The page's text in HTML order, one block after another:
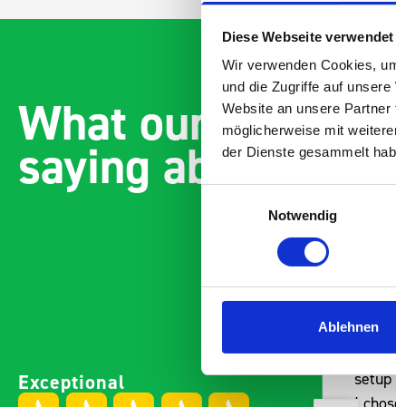
Diese Webseite
Wir verwenden Cookies,
und die Zugriffe auf
Website an unsere
möglicherweise mit
der Dienste gesammelt
Notwendig
Ablehnen
What our
saying about bott
Exceptional
adaptable to the companies
needs Engineered,
setup
I